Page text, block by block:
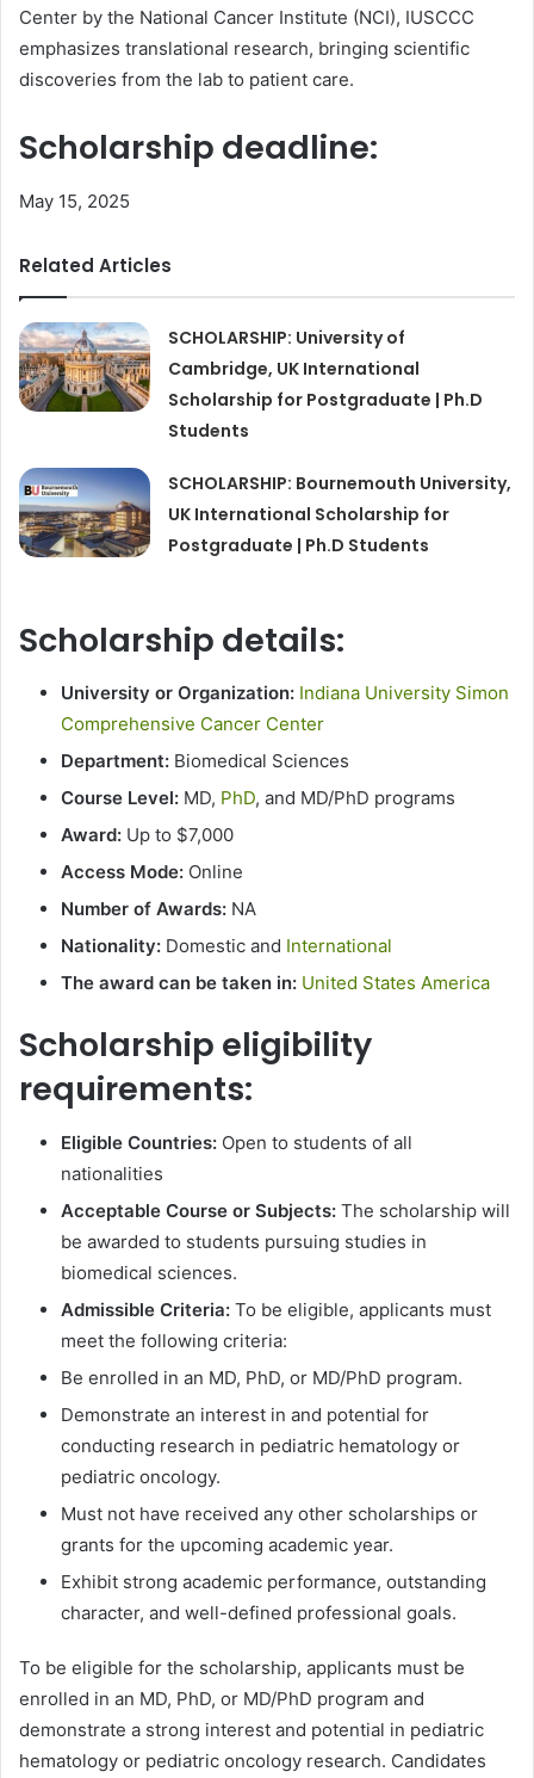
Center by the National Cancer Institute (NCI), IUSCCC
emphasizes translational research, bringing scientific
discoveries from the lab to patient care.
Scholarship deadline:
May 15, 2025
Related Articles
SCHOLARSHIP: University of
Cambridge, UK International
Scholarship for Postgraduate | Ph.D
Students
SCHOLARSHIP: Bournemouth University,
UK International Scholarship for
Postgraduate | Ph.D Students
Scholarship details:
University or Organization: Indiana University Simon
Comprehensive Cancer Center
Department: Biomedical Sciences
Course Level: MD, PhD, and MD/PhD programs
Award: Up to $7,000
Access Mode: Online
Number of Awards: NA
Nationality: Domestic and International
The award can be taken in: United States America
Scholarship eligibility
requirements:
Eligible Countries: Open to students of all
nationalities
Acceptable Course or Subjects: The scholarship will
be awarded to students pursuing studies in
biomedical sciences.
Admissible Criteria: To be eligible, applicants must
meet the following criteria:
Be enrolled in an MD, PhD, or MD/PhD program.
Demonstrate an interest in and potential for
conducting research in pediatric hematology or
pediatric oncology.
Must not have received any other scholarships or
grants for the upcoming academic year.
Exhibit strong academic performance, outstanding
character, and well-defined professional goals.
To be eligible for the scholarship, applicants must be
enrolled in an MD, PhD, or MD/PhD program and
demonstrate a strong interest and potential in pediatric
hematology or pediatric oncology research. Candidates